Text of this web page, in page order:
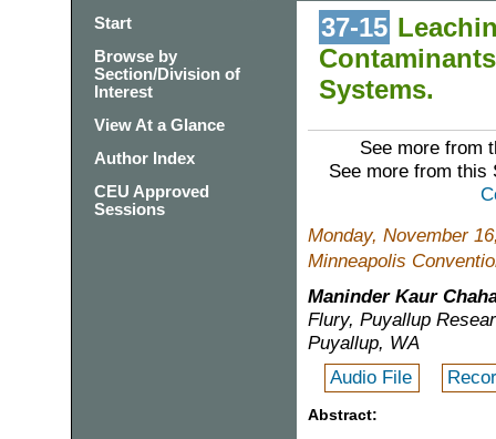
Start
Browse by
Section/Division of
Interest
View At a Glance
Author Index
CEU Approved
Sessions
37-15
Systems.
See more from
See more from
Monday, November
Minneapolis
Maninder Kaur
Flury, Puyallup
Puyallup, WA
Audio File
Abstract: